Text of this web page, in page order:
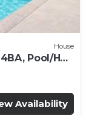
House
Pool/Hot
Availability